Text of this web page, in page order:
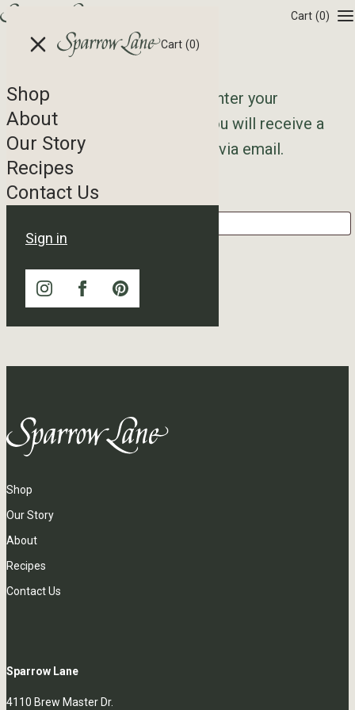
Skip to content Cart (0)
Cart (0)
Shop
About
Our Story
Recipes
Contact Us
Sign in
Lost your password? Please enter your
username or email address. You will receive a
link to create a new password via email.
Username or email
Reset password
Shop
Our Story
About
Recipes
Contact Us
Sparrow Lane
4110 Brew Master Dr.